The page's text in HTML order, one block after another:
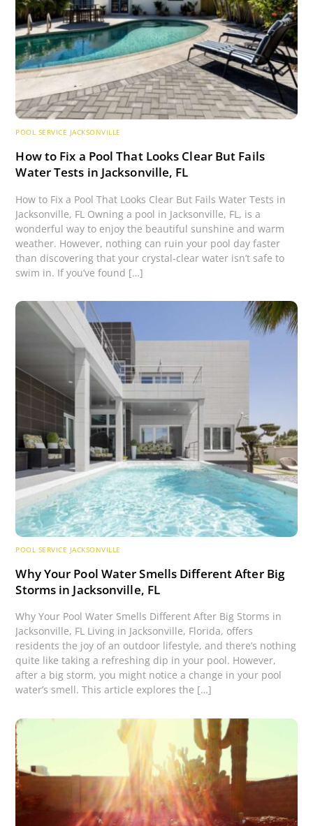
POOL SERVICE JACKSONVILLE
How to Fix a Pool That Looks Clear But Fails
Water Tests in Jacksonville, FL
How to Fix a Pool That Looks Clear But Fails Water Tests in
Jacksonville, FL Owning a pool in Jacksonville, FL, is a
wonderful way to enjoy the beautiful sunshine and warm
weather. However, nothing can ruin your pool day faster
than discovering that your crystal-clear water isn’t safe to
swim in. If you’ve found […]
POOL SERVICE JACKSONVILLE
Why Your Pool Water Smells Different After Big
Storms in Jacksonville, FL
Why Your Pool Water Smells Different After Big Storms in
Jacksonville, FL Living in Jacksonville, Florida, offers
residents the joy of an outdoor lifestyle, and there’s nothing
quite like taking a refreshing dip in your pool. However,
after a big storm, you might notice a change in your pool
water’s smell. This article explores the […]